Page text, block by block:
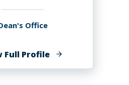
Office
Full Profileof
Earl